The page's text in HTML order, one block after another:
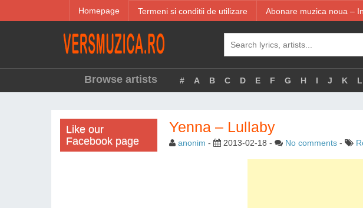
Homepage Termeni si conditii de utilizare Abonare muzica noua –
Browse artists # A B C D E F G H I J K L
Like our
Facebook page
Yenna – Lullaby
anonim - 2013-02-18 - No comments -